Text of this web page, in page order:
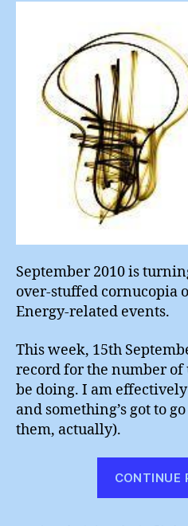
September 2010 is
over-stuffed cornucopia
Energy-related events.
This week, 15th
record for the number
be doing. I am
and something’s got to
them, actually).
CONTINUE